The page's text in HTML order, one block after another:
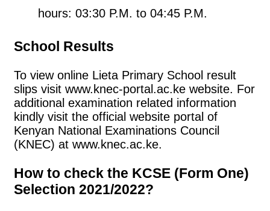
hours: 03:30 P.M. to 04:45 P.M.
School Results
To view online Lieta Primary School result
slips visit www.knec-portal.ac.ke website. For
additional examination related information
kindly visit the official website portal of
Kenyan National Examinations Council
(KNEC) at www.knec.ac.ke.
How to check the KCSE (Form One)
Selection 2021/2022?